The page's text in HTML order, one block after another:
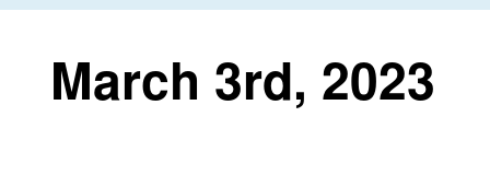
March 3rd, 2023